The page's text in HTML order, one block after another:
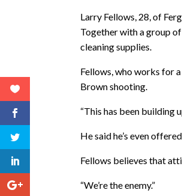
Larry Fellows, 28, of
Together with a group
cleaning supplies.
Fellows, who works for
Brown shooting.
“This has been building
He said he’s even
Fellows believes that
“We’re the enemy.”